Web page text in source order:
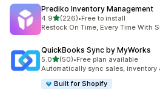
Prediko Inventory Management
4.9out of 5 stars
(226)
226 total reviews
•Free to install
Restock On Time, Every Time With
QuickBooks Sync by MyWorks
5.0out of 5 stars
(50)
50 total reviews
•Free plan available
Automatically sync sales, inventory
Built for Shopify